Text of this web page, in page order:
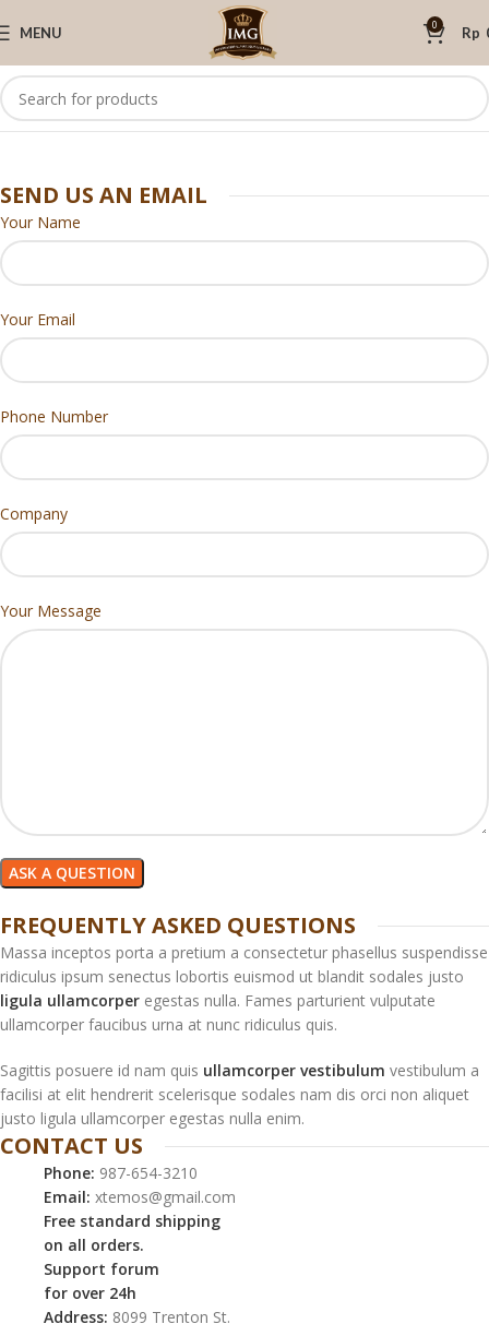
MENU 0 Rp
SEND US AN EMAIL
Your Name
Your Email
Phone Number
Company
Your Message
FREQUENTLY ASKED QUESTIONS
Massa inceptos porta a pretium a consectetur phasellus suspendisse
ridiculus ipsum senectus lobortis euismod ut blandit sodales justo
ligula ullamcorper egestas nulla. Fames parturient vulputate
ullamcorper faucibus urna at nunc ridiculus quis.
Sagittis posuere id nam quis ullamcorper vestibulum vestibulum a
facilisi at elit hendrerit scelerisque sodales nam dis orci non aliquet
justo ligula ullamcorper egestas nulla enim.
CONTACT US
Phone: 987-654-3210
Email: xtemos@gmail.com
Free standard shipping
on all orders.
Support forum
for over 24h
Address: 8099 Trenton St.